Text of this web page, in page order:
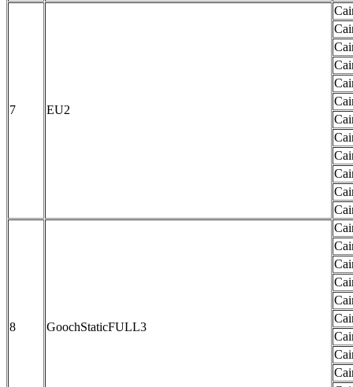
7 EU2
8 GoochStaticFULL3